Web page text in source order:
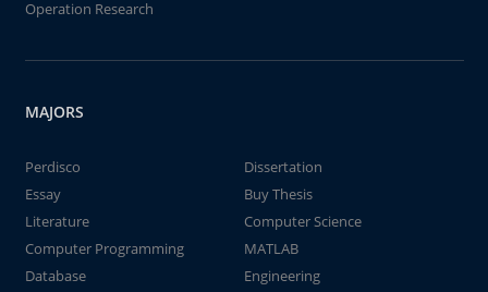
Operation Research
MAJORS
Perdisco
Dissertation
Essay
Buy Thesis
Literature
Computer Science
Computer Programming
MATLAB
Database
Engineering